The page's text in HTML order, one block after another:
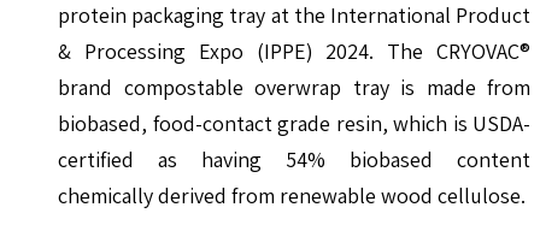
protein packaging tray at the International Product
& Processing Expo (IPPE) 2024. The CRYOVAC®
brand compostable overwrap tray is made from
biobased, food-contact grade resin, which is USDA-
certified as having 54% biobased content
chemically derived from renewable wood cellulose.